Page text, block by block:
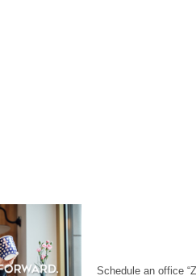
Schedule an office